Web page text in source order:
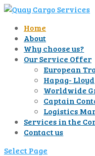
Home
About
Why choose us?
Our Service Offer
European
Hapag- Lloyd
Worldwide
Captain
Logistics
Services in the
Contact us
Select Page